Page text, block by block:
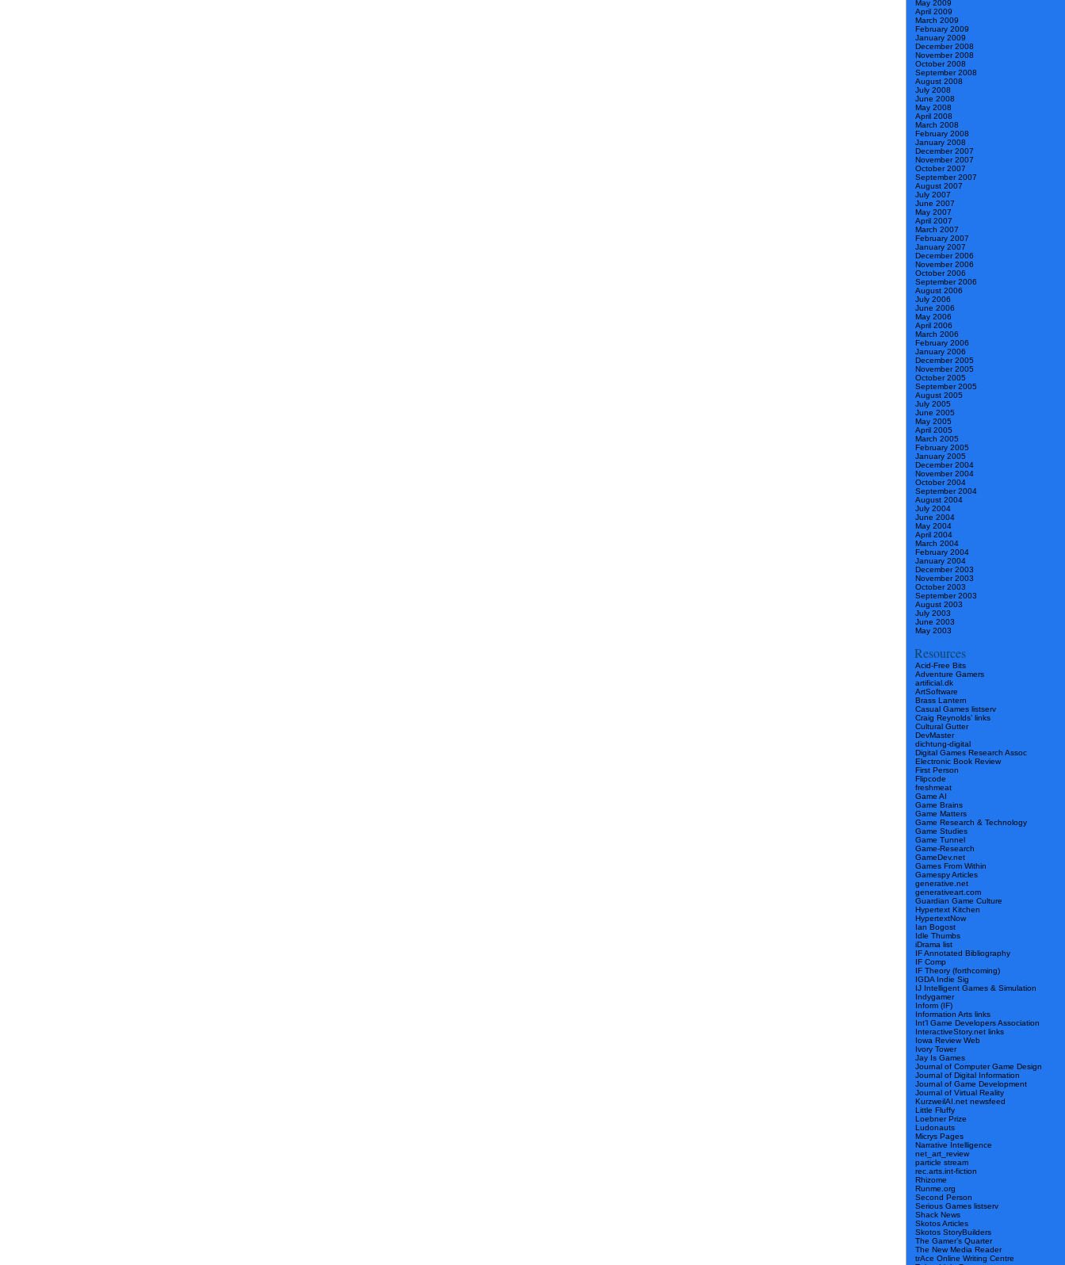
May 2009
April 2009
March 2009
February 2009
January 2009
December 2008
November 2008
October 2008
September 2008
August 2008
July 2008
June 2008
May 2008
April 2008
March 2008
February 2008
January 2008
December 2007
November 2007
October 2007
September 2007
August 2007
July 2007
June 2007
May 2007
April 2007
March 2007
February 2007
January 2007
December 2006
November 2006
October 2006
September 2006
August 2006
July 2006
June 2006
May 2006
April 2006
March 2006
February 2006
January 2006
December 2005
November 2005
October 2005
September 2005
August 2005
July 2005
June 2005
May 2005
April 2005
March 2005
February 2005
January 2005
December 2004
November 2004
October 2004
September 2004
August 2004
July 2004
June 2004
May 2004
April 2004
March 2004
February 2004
January 2004
December 2003
November 2003
October 2003
September 2003
August 2003
July 2003
June 2003
May 2003
Resources
Acid-Free Bits
Adventure Gamers
artificial.dk
ArtSoftware
Brass Lantern
Casual Games listserv
Craig Reynolds’ links
Cultural Gutter
DevMaster
dichtung-digital
Digital Games Research Assoc
Electronic Book Review
First Person
Flipcode
freshmeat
Game AI
Game Brains
Game Matters
Game Research & Technology
Game Studies
Game Tunnel
Game-Research
GameDev.net
Games From Within
Gamespy Articles
generative.net
generativeart.com
Guardian Game Culture
Hypertext Kitchen
HypertextNow
Ian Bogost
Idle Thumbs
iDrama list
IF Annotated Bibliography
IF Comp
IF Theory (forthcoming)
IGDA Indie Sig
IJ Intelligent Games & Simulation
Indygamer
Inform (IF)
Information Arts links
Int’l Game Developers Association
InteractiveStory.net links
Iowa Review Web
Ivory Tower
Jay Is Games
Journal of Computer Game Design
Journal of Digital Information
Journal of Game Development
Journal of Virtual Reality
KurzweilAI.net newsfeed
Little Fluffy
Loebner Prize
Ludonauts
Micrys Pages
Narrative Intelligence
net_art_review
particle stream
rec.arts.int-fiction
Rhizome
Runme.org
Second Person
Serious Games listserv
Shack News
Skotos Articles
Skotos StoryBuilders
The Gamer’s Quarter
The New Media Reader
trAce Online Writing Centre